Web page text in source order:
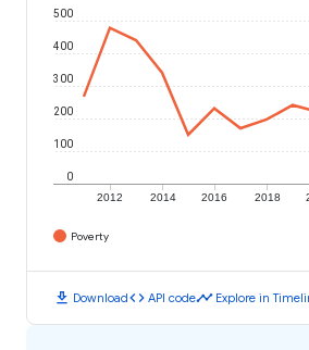
2012 2014 2016 2018
0
100
200
300
400
500
Poverty
download Downloadcode API codetimeline Explore in